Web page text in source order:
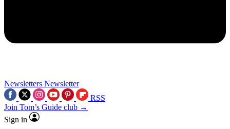
Newsletters Newsletter
RSS
Join Tom’s Guide club →
Sign in